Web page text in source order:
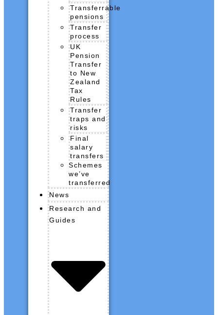
Transferrable
pensions
Transfer
process
UK
Pension
Transfer
to New
Zealand
Tax
Rules
Transfer
traps and
risks
Final
salary
transfers
Schemes
we’ve
transferred
News
Research and
Guides